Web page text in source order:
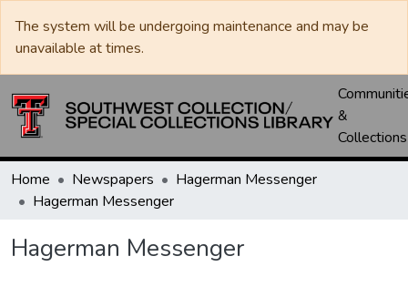
The system will be undergoing maintenance and may be
unavailable at times.
&
Collections
Home Newspapers
Hagerman Messenger
Hagerman Messenger
Hagerman Messenger